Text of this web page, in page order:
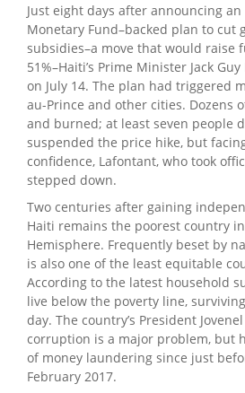
Just eight days after announcing
Monetary Fund–backed plan to cut
subsidies–a move that would raise
51%–Haiti’s Prime Minister Jack
on July 14. The plan had triggered
au-Prince and other cities. Dozens
and burned; at least seven people
suspended the price hike, but
confidence, Lafontant, who took
stepped down.
Two centuries after gaining
Haiti remains the poorest country
Hemisphere. Frequently beset by
is also one of the least equitable
According to the latest household
live below the poverty line,
day. The country’s President
corruption is a major problem, but
of money laundering since just
February 2017.